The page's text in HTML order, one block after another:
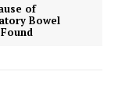
of
Bowel